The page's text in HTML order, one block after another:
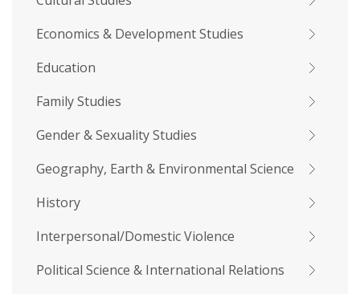
Economics & Development Studies
Education
Family Studies
Gender & Sexuality Studies
Geography, Earth & Environmental Science
History
Interpersonal/Domestic Violence
Political Science & International Relations